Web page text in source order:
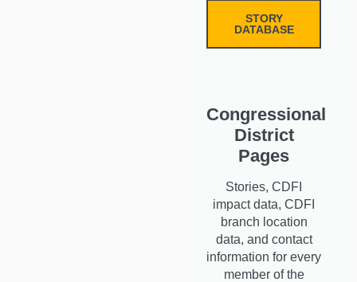
STORY
DATABASE
Congressional
District
Pages
Stories, CDFI
impact data, CDFI
branch location
data, and contact
information for every
member of the